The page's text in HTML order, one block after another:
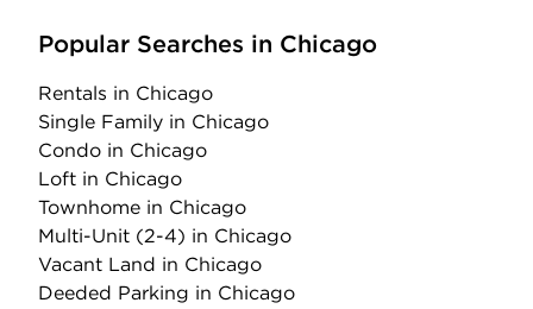
Popular Searches in Chicago
Rentals in Chicago
Single Family in Chicago
Condo in Chicago
Loft in Chicago
Townhome in Chicago
Multi-Unit (2-4) in Chicago
Vacant Land in Chicago
Deeded Parking in Chicago